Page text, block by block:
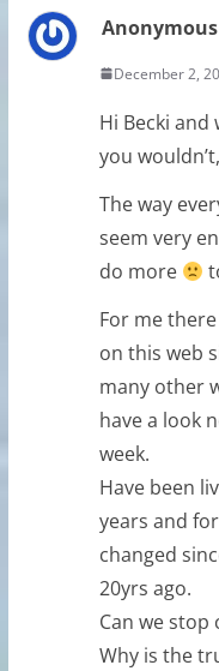
Anonymous
December 2,
Hi Becki and
you
The way
seem very
do more
For me
on this web
many other
have a look
week.
Have been
years and
changed
20yrs ago.
Can we stop
Why is the